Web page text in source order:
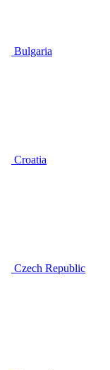
Bulgaria
Croatia
Czech Republic